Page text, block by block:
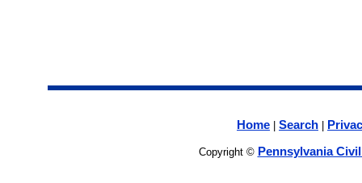
Home Search
Copyright © Pennsylvania